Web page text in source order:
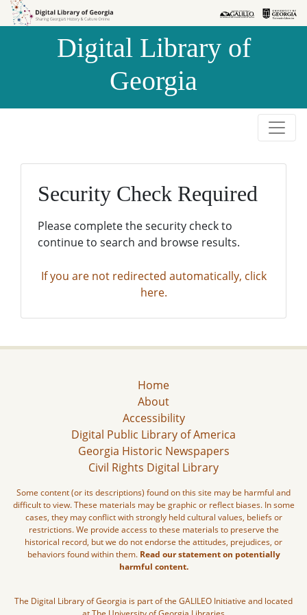
Skip to
Skip to
Digital Library of
Georgia
Security Check Required
Please complete the security check to
continue to search and browse results.
If you are not redirected automatically, click
here.
Home
About
Accessibility
Digital Public Library of America
Georgia Historic Newspapers
Civil Rights Digital Library
Some content (or its descriptions) found on this site may be harmful and
difficult to view. These materials may be graphic or reflect biases. In some
cases, they may conflict with strongly held cultural values, beliefs or
restrictions. We provide access to these materials to preserve the
historical record, but we do not endorse the attitudes, prejudices, or
behaviors found within them. Read our statement on potentially
harmful content.
The Digital Library of Georgia is part of the GALILEO Initiative and located